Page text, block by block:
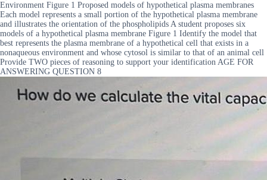
Environment Figure 1 Proposed models of hypothetical plasma membranes
Each model represents a small portion of the hypothetical plasma membrane
and illustrates the orientation of the phospholipids A student proposes six
models of a hypothetical plasma membrane Figure 1 Identify the model that
best represents the plasma membrane of a hypothetical cell that exists in a
nonaqueous environment and whose cytosol is similar to that of an animal cell
Provide TWO pieces of reasoning to support your identification AGE FOR
ANSWERING QUESTION 8